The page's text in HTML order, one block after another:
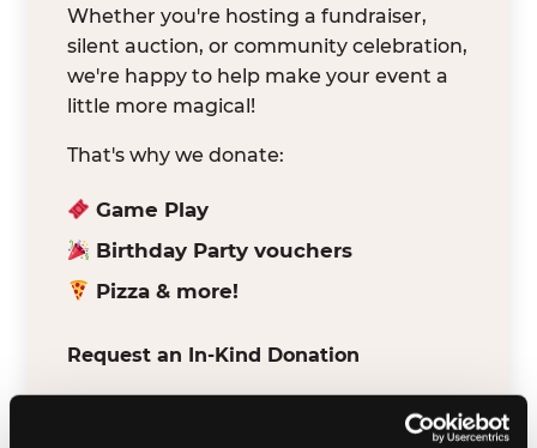
Whether you're hosting a fundraiser,
silent auction, or community celebration,
we're happy to help make your event a
little more magical!
That's why we donate:
Game Play
Birthday Party vouchers
Pizza & more!
Request an In-Kind Donation
make it easy for verified schools and